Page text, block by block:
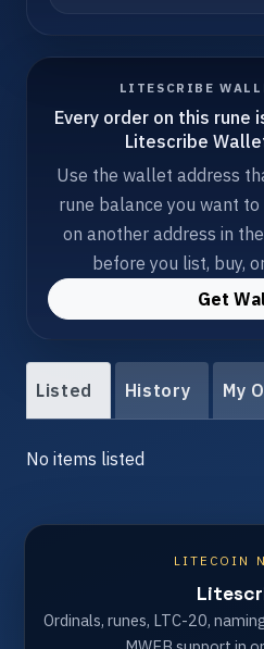
LITESCRIBE
Every order on this rune
Litescribe
Use the wallet address
rune balance you want
on another address in
before you list, buy,
Get
Listed History My
No items listed
LITECOIN
Ordinals, runes, LTC-20,